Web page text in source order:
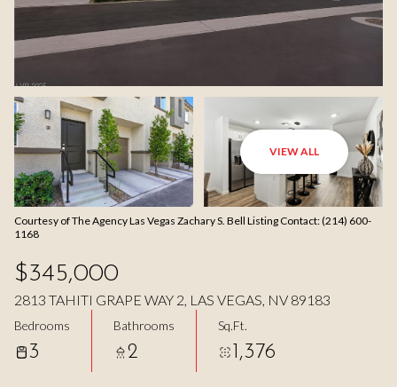
VIEW ALL
Courtesy of The Agency Las Vegas Zachary S. Bell Listing Contact: (214) 600-
1168
$345,000
2813 TAHITI GRAPE WAY 2, LAS VEGAS, NV 89183
Bedrooms
3
Bathrooms
2
Sq.Ft.
1,376
Sunday
09 10